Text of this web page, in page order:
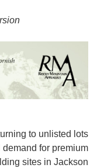
to unlisted lots
demand for premium
sites in Jackson